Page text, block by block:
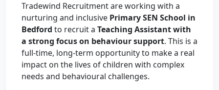
Tradewind Recruitment are working with a
nurturing and inclusive Primary SEN School in
Bedford to recruit a Teaching Assistant with
a strong focus on behaviour support. This is a
full-time, long-term opportunity to make a real
impact on the lives of children with complex
needs and behavioural challenges.